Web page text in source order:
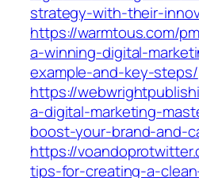
strategy-with-their-
https://warmtous.com/
a-winning-digital-
example-and-key-steps/
https://
a-digital-marketing-
boost-your-brand-and-
https://
tips-for-creating-a-